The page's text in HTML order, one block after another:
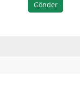
Gönder